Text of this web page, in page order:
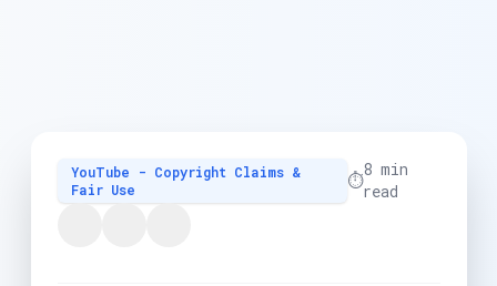
YouTube - Copyright Claims &
Fair Use
⏱️
8 min
read